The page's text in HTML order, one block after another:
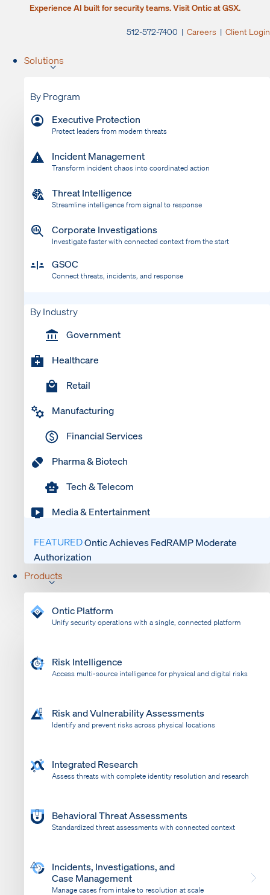
Experience AI built for security teams. Visit Ontic at GSX.
512-572-7400 | Careers | Client Login
Solutions
By Program
Executive Protection
Protect leaders from modern threats
Incident Management
Transform incident chaos into coordinated action
Threat Intelligence
Streamline intelligence from signal to response
Corporate Investigations
Investigate faster with connected context from the start
GSOC
Connect threats, incidents, and response
By Industry
Government
Healthcare
Retail
Manufacturing
Financial Services
Pharma & Biotech
Tech & Telecom
Media & Entertainment
FEATUREDOntic Achieves FedRAMP Moderate
Authorization
Products
Ontic Platform
Unify security operations with a single, connected platform
Risk Intelligence
Access multi-source intelligence for physical and digital risks
Risk and Vulnerability Assessments
Identify and prevent risks across physical locations
Integrated Research
Assess threats with complete identity resolution and research
Behavioral Threat Assessments
Standardized threat assessments with connected context
Incidents, Investigations, and
Case Management
Manage cases from intake to resolution at scale